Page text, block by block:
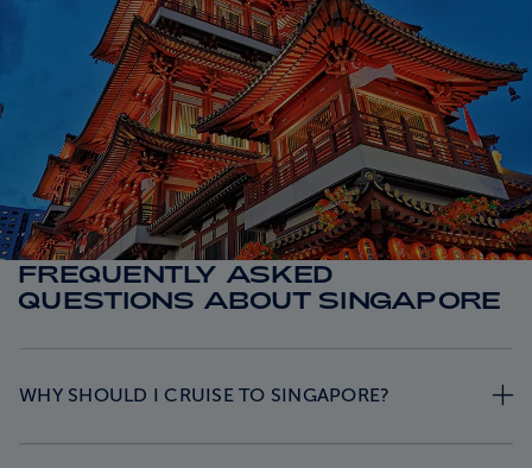
FREQUENTLY ASKED
QUESTIONS ABOUT SINGAPORE
WHY SHOULD I CRUISE TO SINGAPORE?